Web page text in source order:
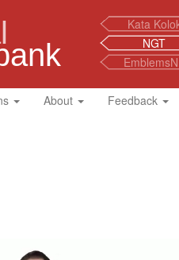
Kata
NGT
About Feedback